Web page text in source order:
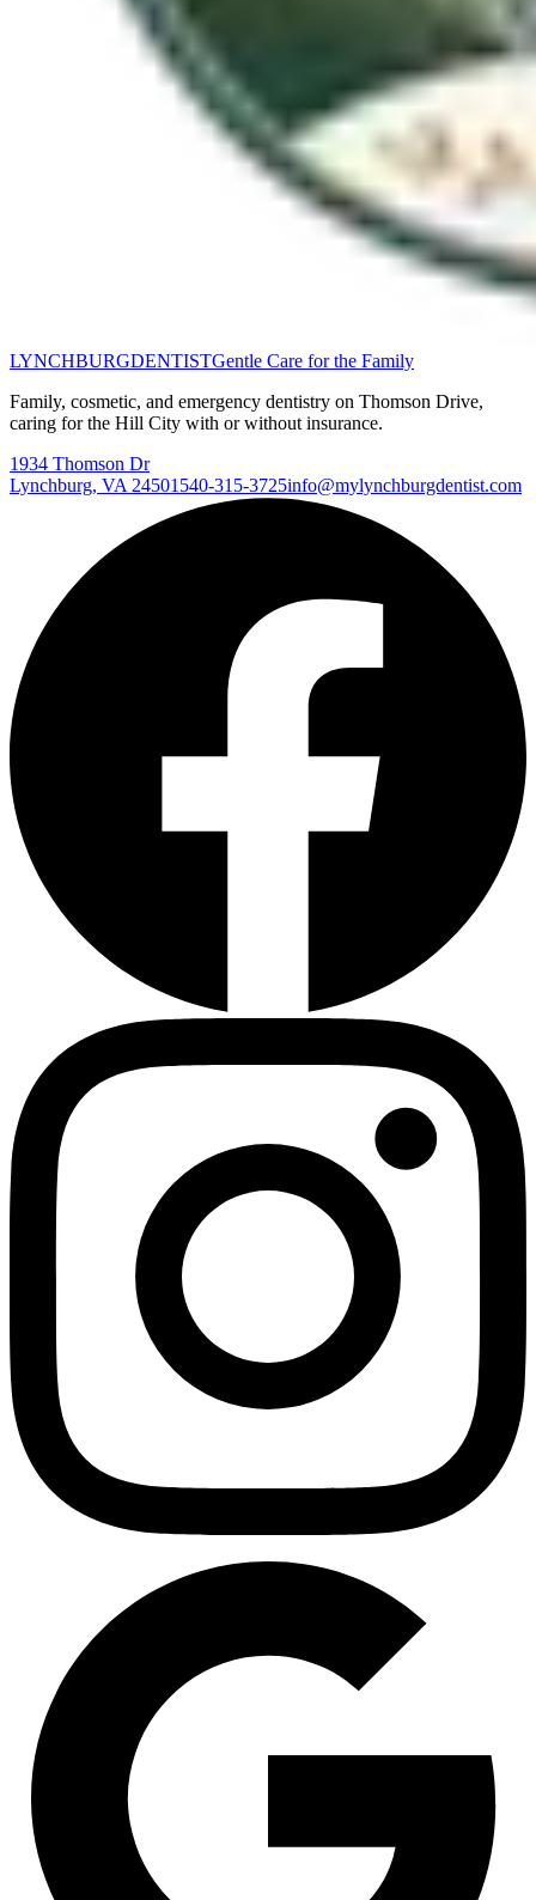
LYNCHBURGDENTISTGentle Care for the Family
Family, cosmetic, and emergency dentistry on Thomson Drive,
caring for the Hill City with or without insurance.
1934 Thomson Dr
Lynchburg, VA 24501 540-315-3725info@mylynchburgdentist.com